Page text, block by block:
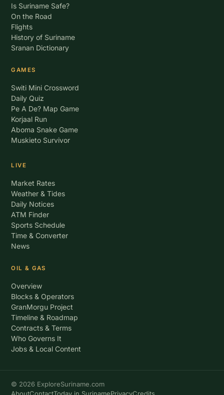
Is Suriname Safe?
On the Road
Flights
History of Suriname
Sranan Dictionary
GAMES
Switi Mini Crossword
Daily Quiz
Pe A De? Map Game
Korjaal Run
Aboma Snake Game
Muskieto Survivor
LIVE
Market Rates
Weather & Tides
Daily Notices
ATM Finder
Sports Schedule
Time & Converter
News
OIL & GAS
Overview
Blocks & Operators
GranMorgu Project
Timeline & Roadmap
Contracts & Terms
Who Governs It
Jobs & Local Content
© 2026 ExploreSuriname.com